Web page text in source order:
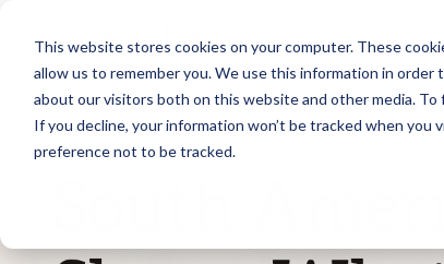
This website stores cookies on your computer. These
allow us to remember you. We use this information in
about our visitors both on this website and other media.
If you decline, your information won’t be tracked when
preference not to be tracked.
main
content.